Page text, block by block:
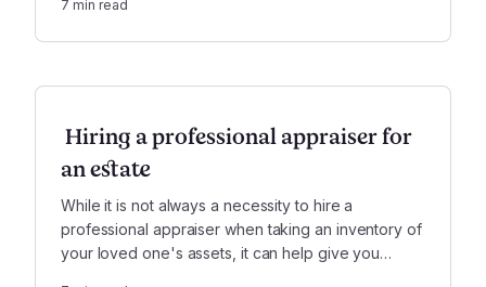
consider before settling on a company.
7 min read
Hiring a professional appraiser for
an estate
While it is not always a necessity to hire a
professional appraiser when taking an inventory of
your loved one's assets, it can help give you